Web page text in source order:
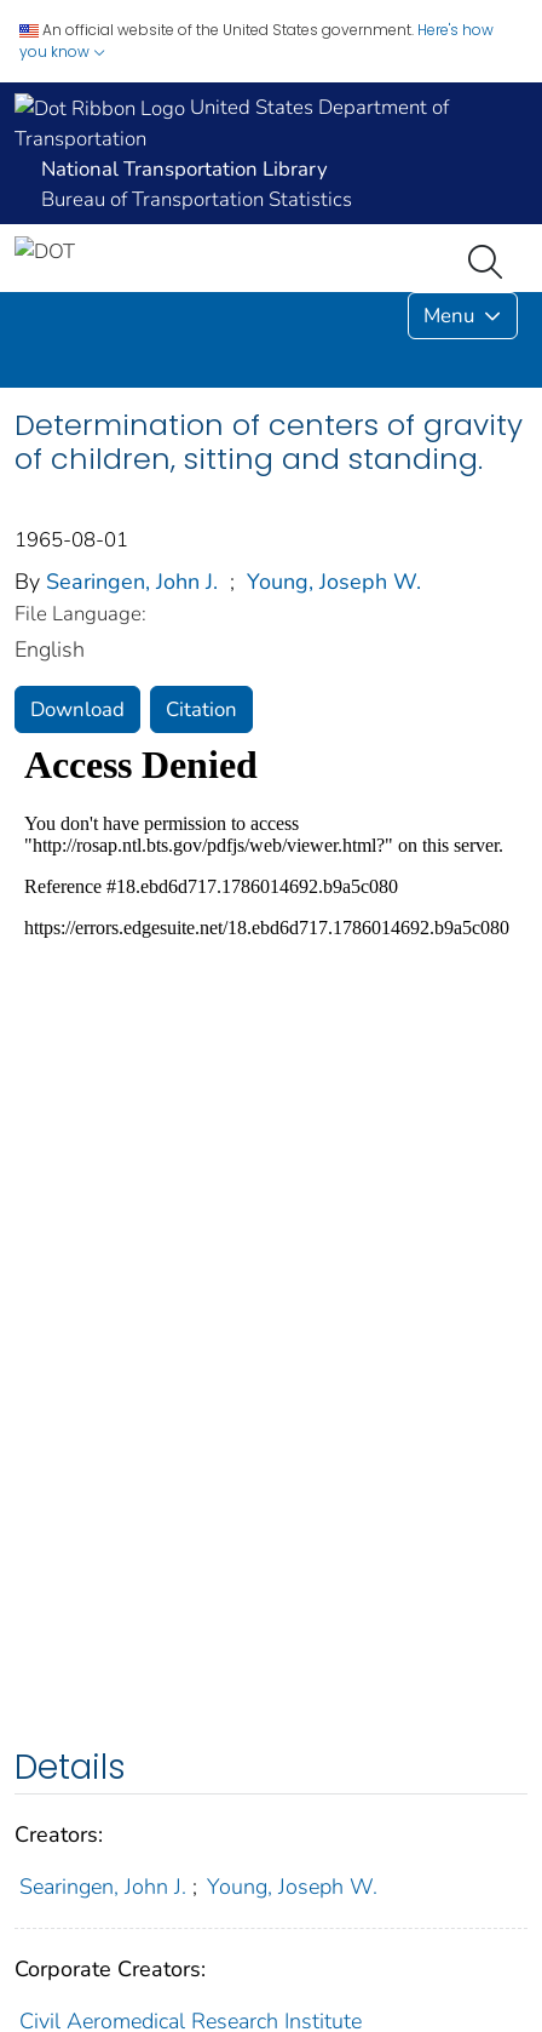
An official website of the United States government. Here's how
you know
United States Department of
Transportation
National Transportation Library
Bureau of Transportation Statistics
Menu
Determination of centers of gravity
of children, sitting and standing.
1965-08-01
By Searingen, John J. ; Young, Joseph W.
File Language:
English
Download Citation
Details
Creators:
Searingen, John J. ; Young, Joseph W.
Corporate Creators:
Civil Aeromedical Research Institute